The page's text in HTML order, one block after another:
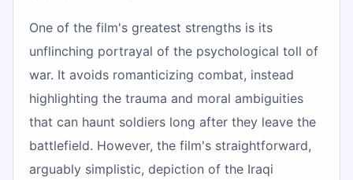
One of the film's greatest strengths is its
unflinching portrayal of the psychological toll of
war. It avoids romanticizing combat, instead
highlighting the trauma and moral ambiguities
that can haunt soldiers long after they leave the
battlefield. However, the film's straightforward,
arguably simplistic, depiction of the Iraqi